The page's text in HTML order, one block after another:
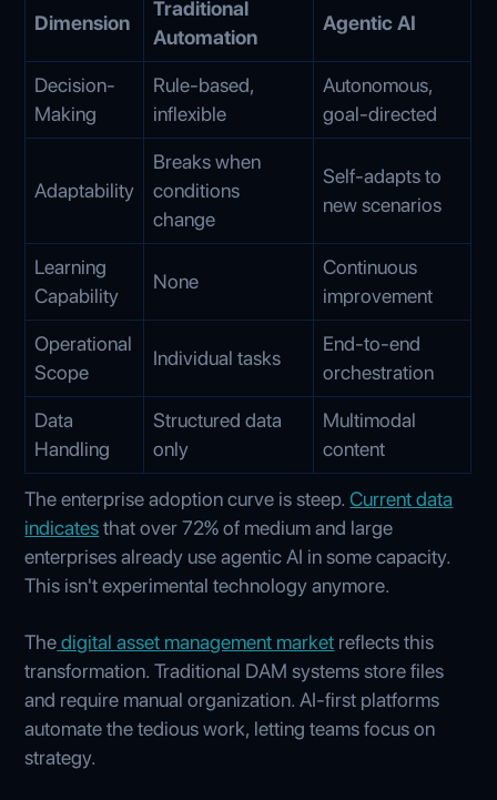
Dimension
Traditional
Automation
Agentic AI
Decision-
Making
Rule-based,
inflexible
Autonomous,
goal-directed
Adaptability
Breaks when
conditions
change
Self-adapts to
new scenarios
Learning
Capability
None
Continuous
improvement
Operational
Scope
Individual tasks
End-to-end
orchestration
Data
Handling
Structured data
only
Multimodal
content
The enterprise adoption curve is steep.Current data
indicatesthat over 72% of medium and large
enterprises already use agentic AI in some capacity.
This isn't experimental technology anymore.
Thedigital asset management market reflects this
transformation. Traditional DAM systems store files
and require manual organization. AI-first platforms
automate the tedious work, letting teams focus on
strategy.